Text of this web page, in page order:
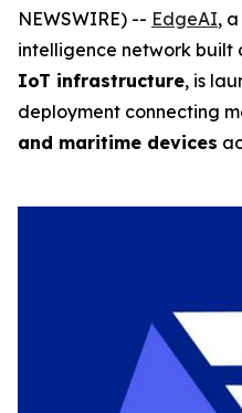
NEWSWIRE) -- EdgeAI,
intelligence network built
IoT infrastructure, is
deployment connecting
and maritime devices